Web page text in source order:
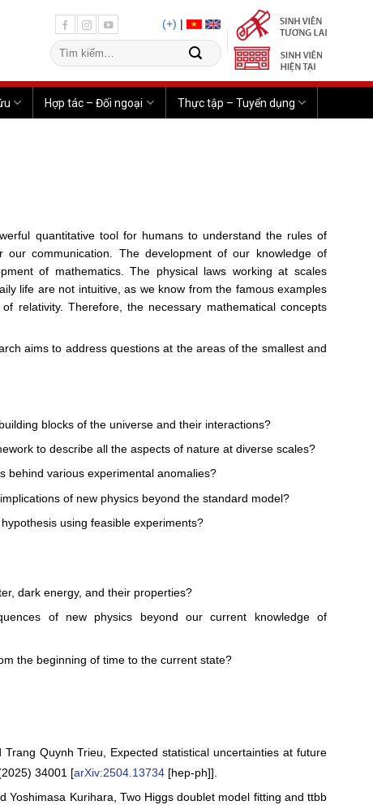
(+)
Hợp tác – Đối ngoại Thực tập – Tuyển dụng
quantitative tool for humans to understand the rules of
communication. The development of our knowledge of
of mathematics. The physical laws working at scales
life are not intuitive, as we know from the famous examples
relativity. Therefore, the necessary mathematical concepts
aims to address questions at the areas of the smallest and
blocks of the universe and their interactions?
to describe all the aspects of nature at diverse scales?
behind various experimental anomalies?
of new physics beyond the standard model?
using feasible experiments?
dark energy, and their properties?
of new physics beyond our current knowledge of
the beginning of time to the current state?
Quynh Trieu, Expected statistical uncertainties at future
34001 [arXiv:2504.13734 [hep-ph]].
Yoshimasa Kurihara, Two Higgs doublet model fitting and ttbb